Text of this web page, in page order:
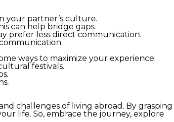
your partner’s culture.
can help bridge gaps.
prefer less direct communication.
ways to maximize your experience:
festivals.
challenges of living abroad. By grasping
life. So, embrace the journey, explore